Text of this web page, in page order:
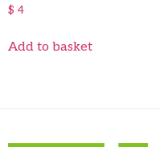
$ 4
Add to basket